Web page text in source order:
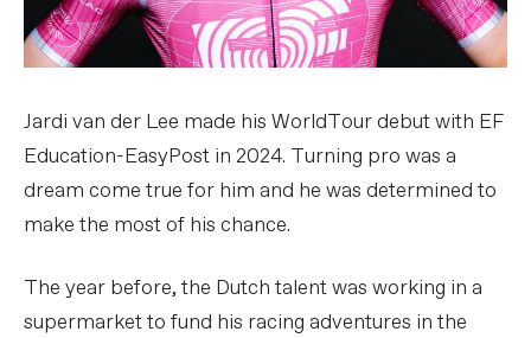
Jardi van der Lee made his WorldTour debut with EF
Education-EasyPost in 2024. Turning pro was a
dream come true for him and he was determined to
make the most of his chance.
The year before, the Dutch talent was working in a
supermarket to fund his racing adventures in the